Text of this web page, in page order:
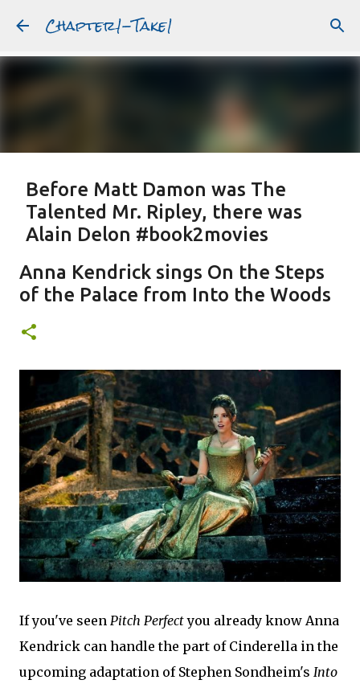
Skip to main content
Chapter1-Take1
Featured Post
Before Matt Damon was The
Talented Mr. Ripley, there was
Alain Delon #book2movies
PATRICIA HIGHSMITH
Anna Kendrick sings On the Steps
of the Palace from Into the Woods
If you've seen Pitch Perfectyou already know Anna
Kendrick can handle the part of Cinderella in the
upcoming adaptation of Stephen Sondheim's Into